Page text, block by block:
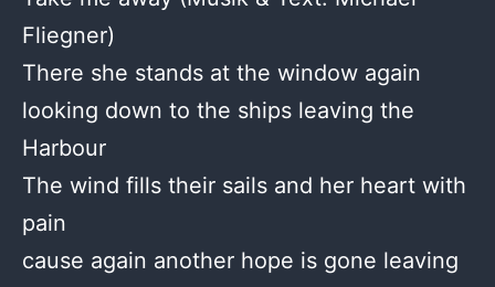
Fliegner)
There she stands at the window again
looking down to the ships leaving the
Harbour
The wind fills their sails and her heart with
pain
cause again another hope is gone leaving